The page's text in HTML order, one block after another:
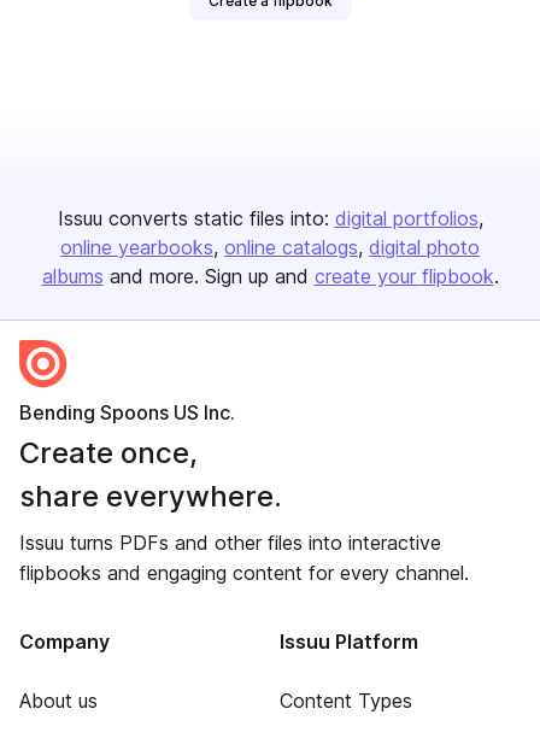
Issuu converts static files into: digital portfolios
online yearbooks online catalogs digital photo
albums and more. Sign up and create your flipbook.
Bending Spoons US Inc.
Create once,
share everywhere.
Issuu turns PDFs and other files into interactive
flipbooks and engaging content for every channel.
Company
About us
Issuu Platform
Content Types